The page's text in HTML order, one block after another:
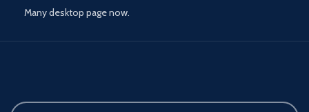
Many desktop page now.